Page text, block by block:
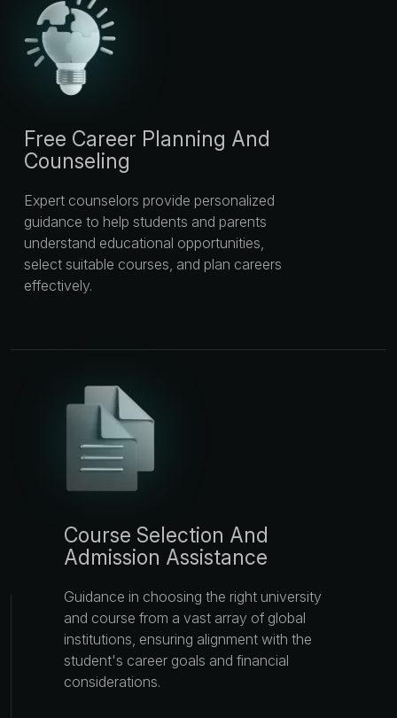
Free Career Planning And
Counseling
Expert counselors provide personalized
guidance to help students and parents
understand educational opportunities,
select suitable courses, and plan careers
effectively.
Course Selection And
Admission Assistance
Guidance in choosing the right university
and course from a vast array of global
institutions, ensuring alignment with the
student's career goals and financial
considerations.